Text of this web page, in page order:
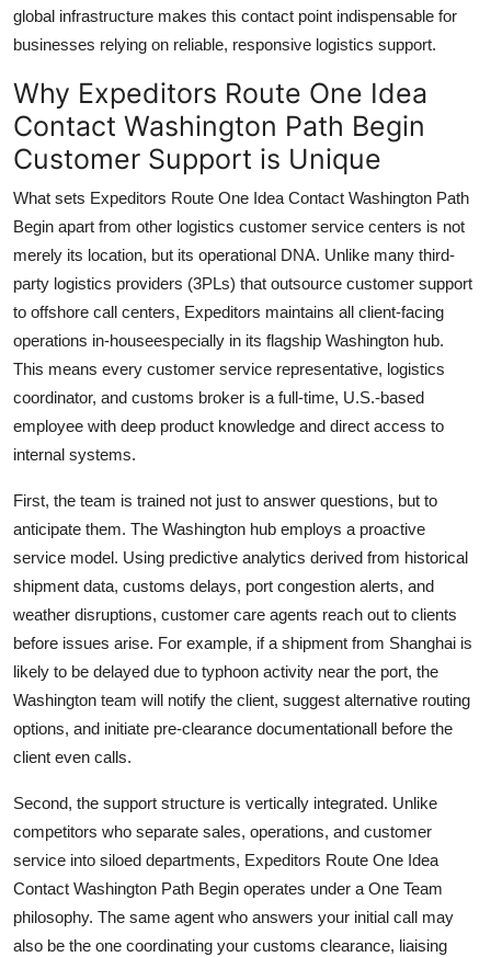
global infrastructure makes this contact point indispensable for
businesses relying on reliable, responsive logistics support.
Why Expeditors Route One Idea
Contact Washington Path Begin
Customer Support is Unique
What sets Expeditors Route One Idea Contact Washington Path
Begin apart from other logistics customer service centers is not
merely its location, but its operational DNA. Unlike many third-
party logistics providers (3PLs) that outsource customer support
to offshore call centers, Expeditors maintains all client-facing
operations in-houseespecially in its flagship Washington hub.
This means every customer service representative, logistics
coordinator, and customs broker is a full-time, U.S.-based
employee with deep product knowledge and direct access to
internal systems.
First, the team is trained not just to answer questions, but to
anticipate them. The Washington hub employs a proactive
service model. Using predictive analytics derived from historical
shipment data, customs delays, port congestion alerts, and
weather disruptions, customer care agents reach out to clients
before issues arise. For example, if a shipment from Shanghai is
likely to be delayed due to typhoon activity near the port, the
Washington team will notify the client, suggest alternative routing
options, and initiate pre-clearance documentationall before the
client even calls.
Second, the support structure is vertically integrated. Unlike
competitors who separate sales, operations, and customer
service into siloed departments, Expeditors Route One Idea
Contact Washington Path Begin operates under a One Team
philosophy. The same agent who answers your initial call may
also be the one coordinating your customs clearance, liaising